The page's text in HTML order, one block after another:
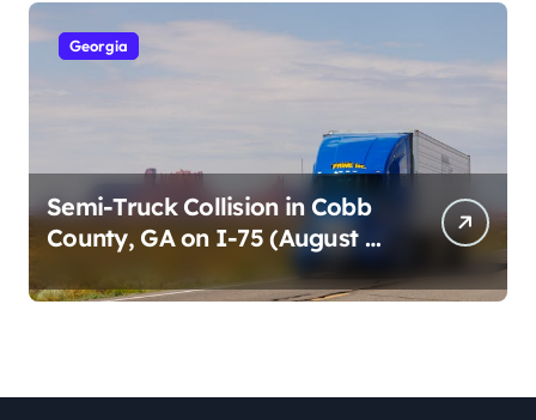
Georgia
Semi-Truck Collision in Cobb
County, GA on I-75 (August 4,